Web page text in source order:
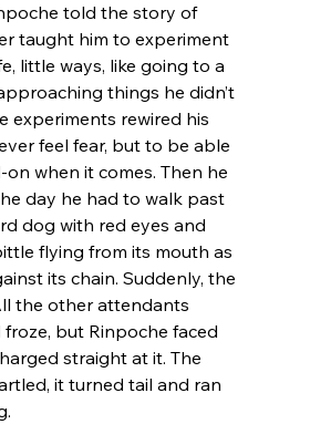
told the story of
taught him to experiment
little ways, like going to a
things he didn’t
experiments rewired his
feel fear, but to be able
when it comes. Then he
day he had to walk past
dog with red eyes and
flying from its mouth as
its chain. Suddenly, the
the other attendants
but Rinpoche faced
straight at it. The
it turned tail and ran